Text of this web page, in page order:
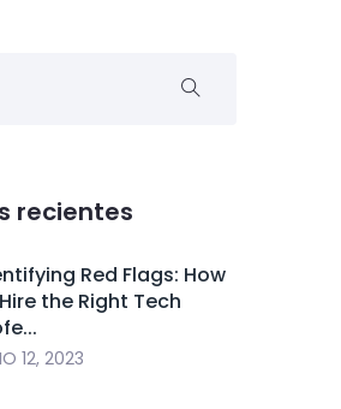
recientes
Red Flags: How
the Right Tech
12, 2023